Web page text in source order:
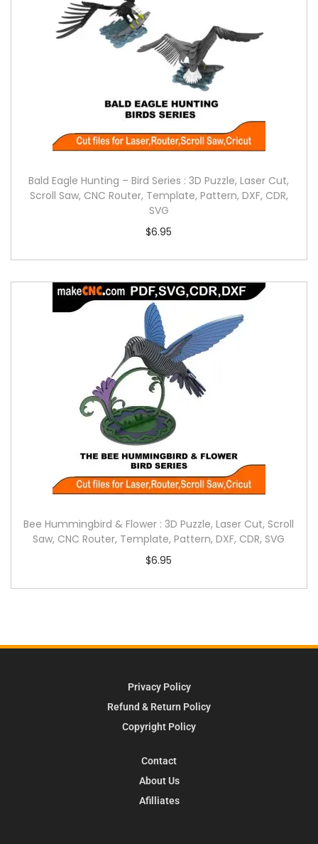
Bald Eagle Hunting – Bird Series : 3D Puzzle, Laser Cut,
Scroll Saw, CNC Router, Template, Pattern, DXF, CDR,
SVG
$6.95
Bee Hummingbird & Flower : 3D Puzzle, Laser Cut, Scroll
Saw, CNC Router, Template, Pattern, DXF, CDR, SVG
$6.95
Privacy Policy
Refund & Return Policy
Copyright Policy
Contact
About Us
Afilliates